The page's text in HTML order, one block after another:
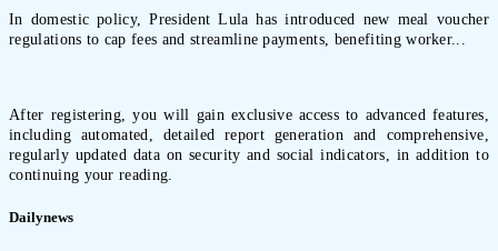
In domestic policy, President Lula has introduced new meal voucher
regulations to cap fees and streamline payments, benefiting worker...
After registering, you will gain exclusive access to advanced features,
including automated, detailed report generation and comprehensive,
regularly updated data on security and social indicators, in addition to
continuing your reading.
Dailynews